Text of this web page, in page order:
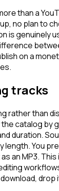
than a
no plan to
is genuinely
on a
tracks
rather than
catalog by
duration.
You
an MP3.
drop